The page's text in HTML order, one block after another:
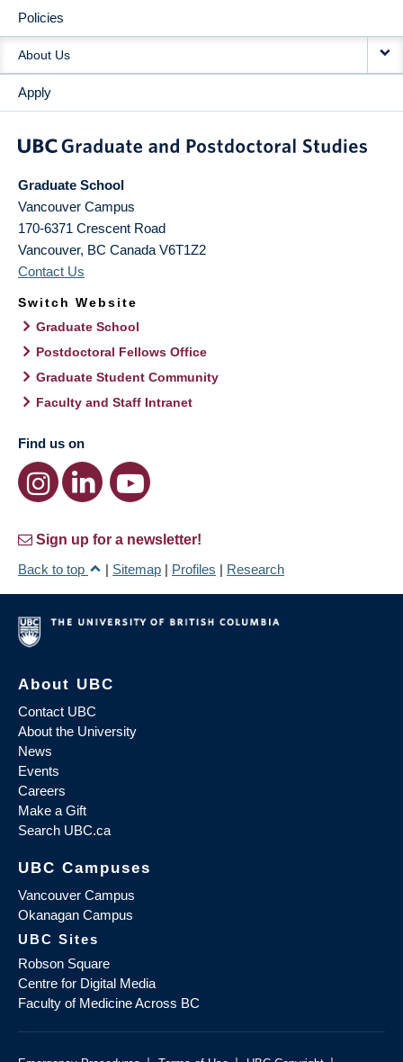
Policies
About Us
Apply
Graduate School
Vancouver Campus
170-6371 Crescent Road
Vancouver, BC Canada V6T1Z2
Contact Us
Switch Website
Graduate School
Postdoctoral Fellows Office
Graduate Student Community
Faculty and Staff Intranet
Find us on
Sign up for a newsletter!
Back to top
| Sitemap | Profiles | Research
About UBC
Contact UBC
About the University
News
Events
Careers
Make a Gift
Search UBC.ca
UBC Campuses
Vancouver Campus
Okanagan Campus
UBC Sites
Robson Square
Centre for Digital Media
Faculty of Medicine Across BC